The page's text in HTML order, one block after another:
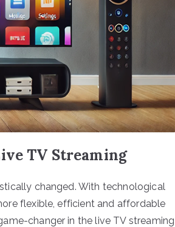
TV Streaming
changed. With technological
flexible, efficient and affordable
changer in the live TV streaming